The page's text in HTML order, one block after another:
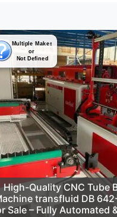
High-Quality CNC Tube
transfluid DB
Sale – Fully Automated